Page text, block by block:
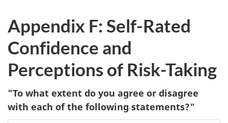
Appendix F: Self-Rated
Confidence and
Perceptions of Risk-Taking
"To what extent do you agree or disagree
with each of the following statements?"